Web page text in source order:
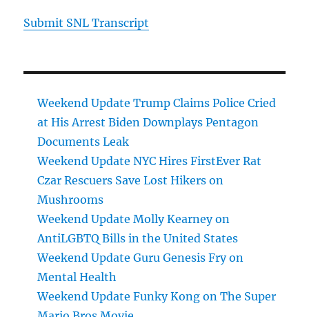
Submit SNL Transcript
Weekend Update Trump Claims Police Cried
at His Arrest Biden Downplays Pentagon
Documents Leak
Weekend Update NYC Hires FirstEver Rat
Czar Rescuers Save Lost Hikers on
Mushrooms
Weekend Update Molly Kearney on
AntiLGBTQ Bills in the United States
Weekend Update Guru Genesis Fry on
Mental Health
Weekend Update Funky Kong on The Super